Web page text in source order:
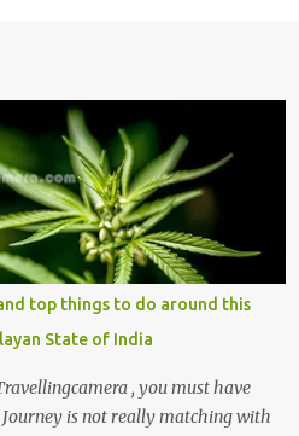
top things to do around this
State of India
, you must have
is not really matching with